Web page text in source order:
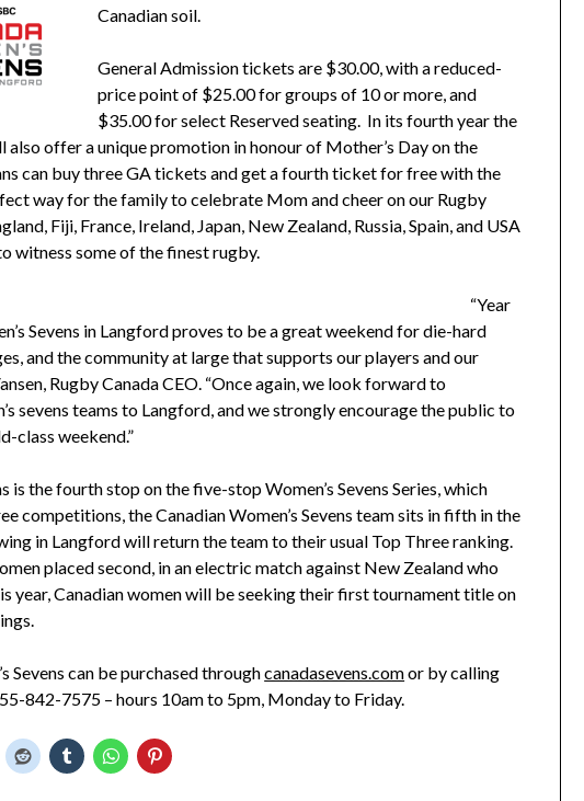
Canadian soil.
General Admission tickets are $30.00, with a reduced-
price point of $25.00 for groups of 10 or more, and
$35.00 for select Reserved seating. In its fourth year the
also offer a unique promotion in honour of Mother’s Day on the
can buy three GA tickets and get a fourth ticket for free with the
way for the family to celebrate Mom and cheer on our Rugby
Fiji, France, Ireland, Japan, New Zealand, Russia, Spain, and USA
witness some of the finest rugby.
“Year
Sevens in Langford proves to be a great weekend for die-hard
and the community at large that supports our players and our
Rugby Canada CEO. “Once again, we look forward to
sevens teams to Langford, and we strongly encourage the public to
class weekend.”
is the fourth stop on the five-stop Women’s Sevens Series, which
competitions, the Canadian Women’s Sevens team sits in fifth in the
in Langford will return the team to their usual Top Three ranking.
placed second, in an electric match against New Zealand who
year, Canadian women will be seeking their first tournament title on
Sevens can be purchased throughcanadasevens.comor by calling
842-7575 – hours 10am to 5pm, Monday to Friday.